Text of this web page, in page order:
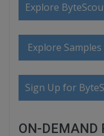
Explore
Explore Samples
Sign Up for
ON-DEMAND